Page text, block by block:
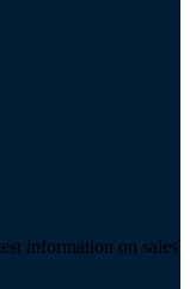
information on sales